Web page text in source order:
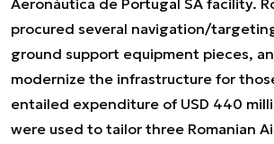
Aeronáutica de Portugal SA facility.
procured several navigation/
ground support equipment pieces,
modernize the infrastructure for
entailed expenditure of USD 440
were used to tailor three Romanian